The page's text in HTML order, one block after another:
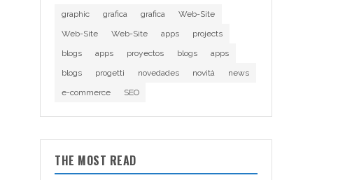
graphic grafica grafica
Web-Site
Web-Site
Web-Site apps
projects
blogs
apps proyectos blogs
apps
blogs
progetti novedades novità
news
e-commerce
SEO
THE MOST READ